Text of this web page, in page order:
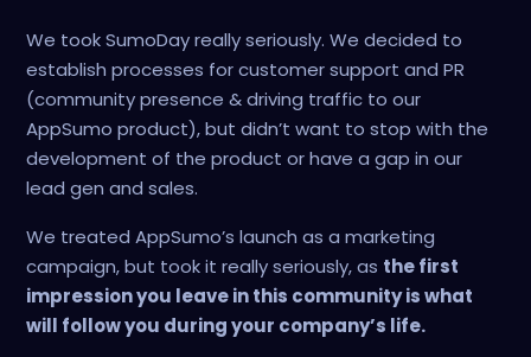
We took SumoDay really seriously. We decided to
establish processes for customer support and PR
(community presence & driving traffic to our
AppSumo product), but didn’t want to stop with the
development of the product or have a gap in our
lead gen and sales.
We treated AppSumo’s launch as a marketing
campaign, but took it really seriously, as the first
impression you leave in this community is what
will follow you during your company’s life.